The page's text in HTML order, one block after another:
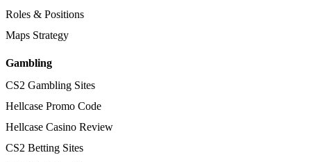
Roles & Positions
Maps Strategy
Gambling
CS2 Gambling Sites
Hellcase Promo Code
Hellcase Casino Review
CS2 Betting Sites